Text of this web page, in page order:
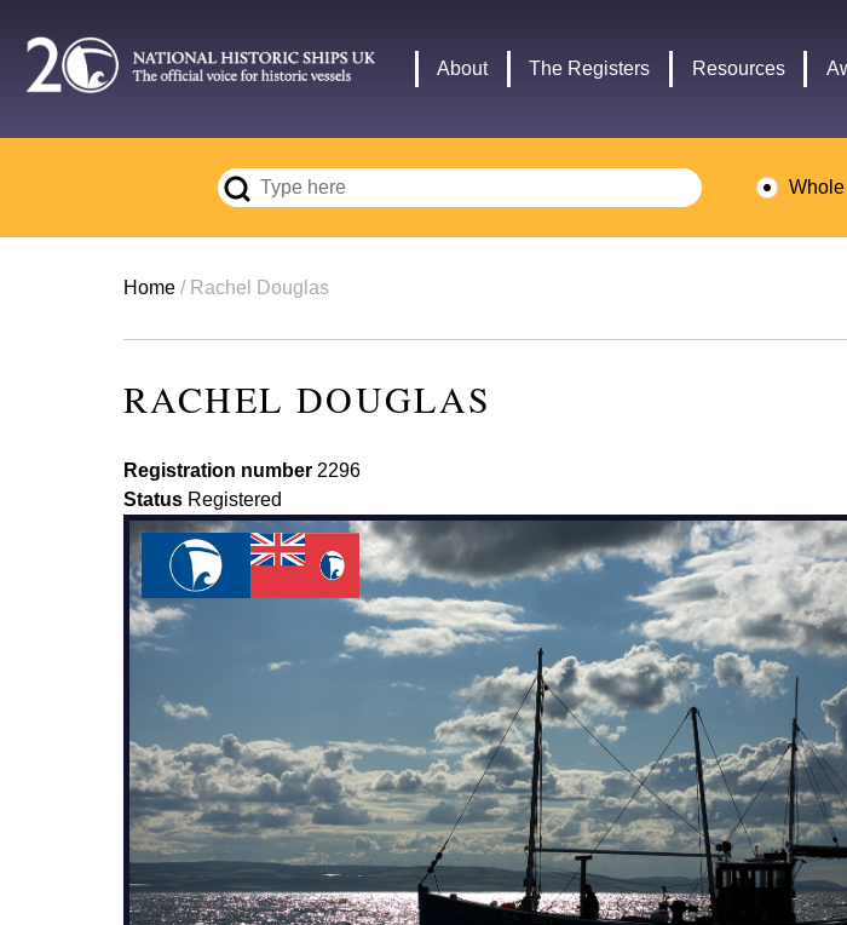
main
navigation
About The Registers Resources
Breadcrumb
Home Rachel Douglas
RACHEL DOUGLAS
Registration number 2296
Status Registered
logo